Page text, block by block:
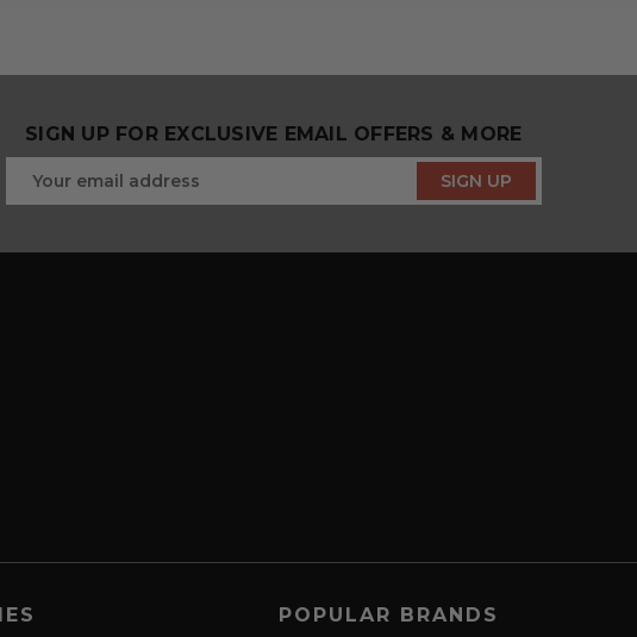
SIGN UP FOR EXCLUSIVE EMAIL OFFERS & MORE
POPULAR BRANDS